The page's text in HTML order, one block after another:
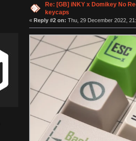
Re: [GB] iNKY x Domikey No
keycaps
« Reply #2 on: Thu, 29 December 2022,